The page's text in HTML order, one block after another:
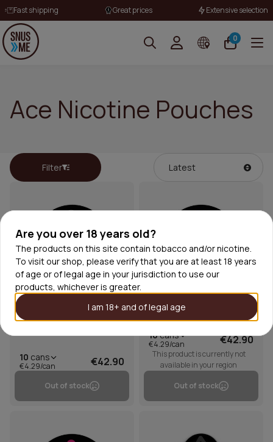
Are you over 18 years old?
The products on this site contain tobacco and/or nicotine.
To visit our shop, please verify that you are at least 18 years
of age or of legal age in your jurisdiction to use our
products, whichever is greater.
I am 18+ and of legal age
Fast shipping Great prices Extensive selection
0
Ace Nicotine Pouches
Filter
Ace X Super White Cosmic
Cool Mint
10 cans
€4.29/can €42.90
Out of stock
Ace X Honeydew Black
Pepper
10cans
€4.29/can €42.90
This product is currently not
available in your region
Out of stock